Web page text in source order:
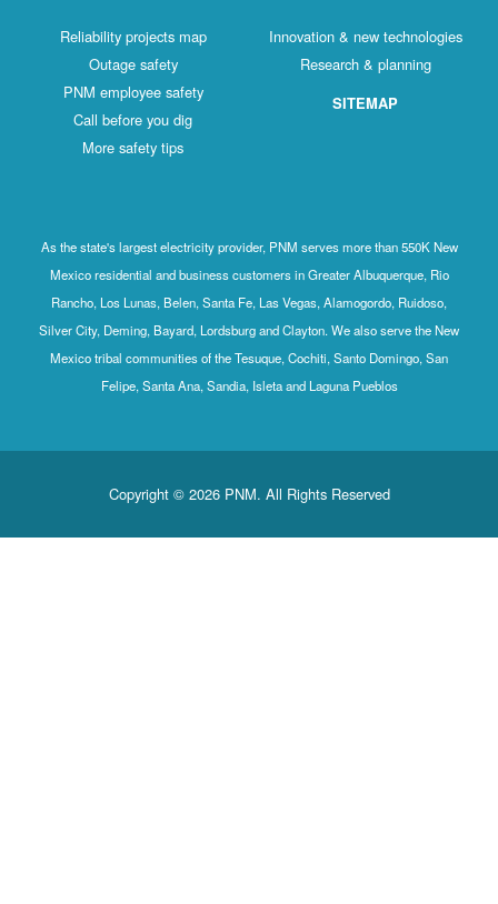
Reliability projects map
Outage safety
PNM employee safety
Call before you dig
More safety tips
Innovation & new technologies
Research & planning
SITEMAP
As the state's largest electricity provider, PNM serves more than 550K New
Mexico residential and business customers in Greater Albuquerque, Rio
Rancho, Los Lunas, Belen, Santa Fe, Las Vegas, Alamogordo, Ruidoso,
Silver City, Deming, Bayard, Lordsburg and Clayton. We also serve the New
Mexico tribal communities of the Tesuque, Cochiti, Santo Domingo, San
Felipe, Santa Ana, Sandia, Isleta and Laguna Pueblos
Copyright © 2026 PNM. All Rights Reserved